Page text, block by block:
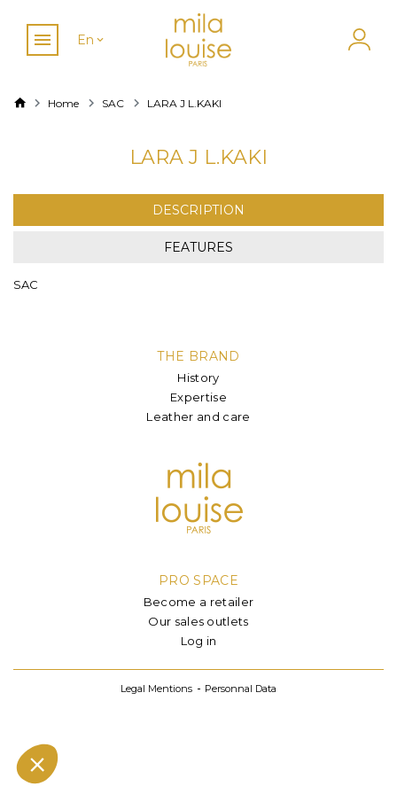
En
Home SAC LARA J L.KAKI
LARA J L.KAKI
DESCRIPTION
FEATURES
SAC
THE BRAND
History
Expertise
Leather and care
PRO SPACE
Become a retailer
Our sales outlets
Log in
Legal Mentions Personnal Data